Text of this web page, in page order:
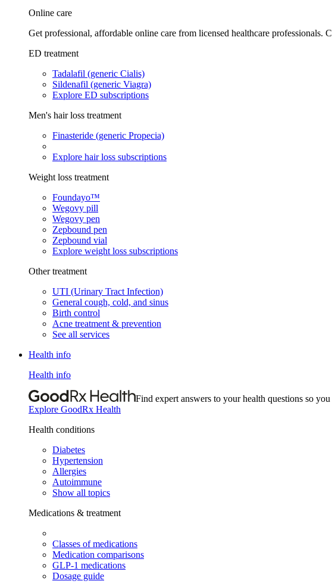
Online care
Get professional, affordable online care from licensed healthcare professionals.
ED treatment
Tadalafil (generic Cialis)
Sildenafil (generic Viagra)
Explore ED subscriptions
Men's hair loss treatment
Finasteride (generic Propecia)
Explore hair loss subscriptions
Weight loss treatment
Foundayo™
Wegovy pill
Wegovy pen
Zepbound pen
Zepbound vial
Explore weight loss subscriptions
Other treatment
UTI (Urinary Tract Infection)
General cough, cold, and sinus
Birth control
Acne treatment & prevention
See all services
Health info
Health info
Find expert answers to your health questions so
Explore GoodRx Health
Health conditions
Diabetes
Hypertension
Allergies
Autoimmune
Show all topics
Medications & treatment
Classes of medications
Medication comparisons
GLP-1 medications
Dosage guide